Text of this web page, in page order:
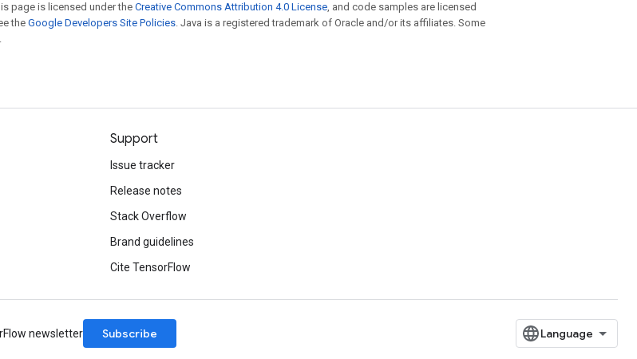
page is licensed under theCreative Commons Attribution 4.0 License, and code samples are licensed
the Google Developers Site Policies. Java is a registered trademark of Oracle and/or its affiliates. Some
.
Support
Issue tracker
Release notes
Stack Overflow
Brand guidelines
Cite TensorFlow
newsletter Subscribe